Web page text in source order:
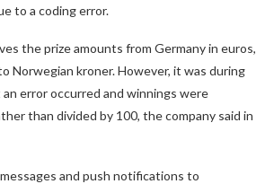
to a coding error.
the prize amounts from Germany in euros,
Norwegian kroner. However, it was during
error occurred and winnings were
than divided by 100, the company said in
and push notifications to